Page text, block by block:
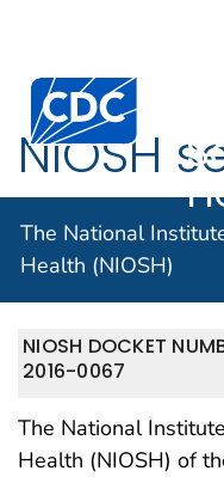
An official website of
Centers for
The National
Health (NIOSH)
NIOSH
for its
Motor
NIOSH DOCKET
2016-0067
The National
Health (NIOSH) of